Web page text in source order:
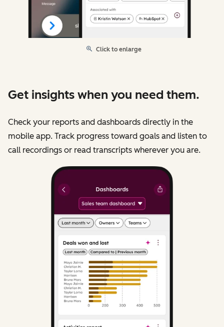
Click to enlarge
Get insights when you need them.
Check your reports and dashboards directly in the
mobile app. Track progress toward goals and listen to
call recordings or read transcripts wherever you are.